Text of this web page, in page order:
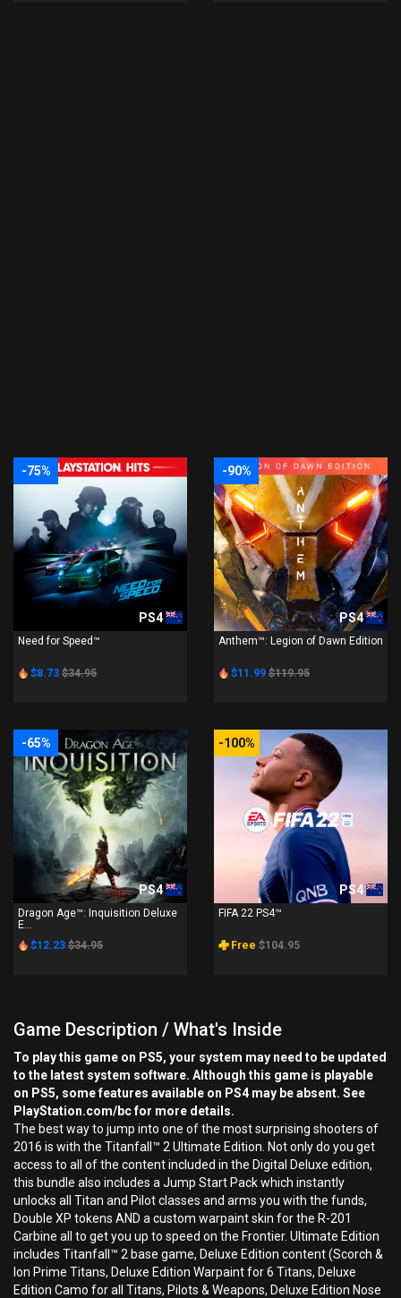
-75%
PS4
Need for Speed™
$8.73 $34.95
-90%
PS4
Anthem™: Legion of Dawn Edition
$11.99 $119.95
-65%
PS4
Dragon Age™: Inquisition Deluxe
E...
$12.23 $34.95
-100%
PS4
FIFA 22 PS4™
Free $104.95
Game Description / What's Inside
To play this game on PS5, your system may need to be updated
to the latest system software. Although this game is playable
on PS5, some features available on PS4 may be absent. See
PlayStation.com/bc for more details.
The best way to jump into one of the most surprising shooters of
2016 is with the Titanfall™ 2 Ultimate Edition. Not only do you get
access to all of the content included in the Digital Deluxe edition,
this bundle also includes a Jump Start Pack which instantly
unlocks all Titan and Pilot classes and arms you with the funds,
Double XP tokens AND a custom warpaint skin for the R-201
Carbine all to get you up to speed on the Frontier. Ultimate Edition
includes Titanfall™ 2 base game, Deluxe Edition content (Scorch &
Ion Prime Titans, Deluxe Edition Warpaint for 6 Titans, Deluxe
Edition Camo for all Titans, Pilots & Weapons, Deluxe Edition Nose